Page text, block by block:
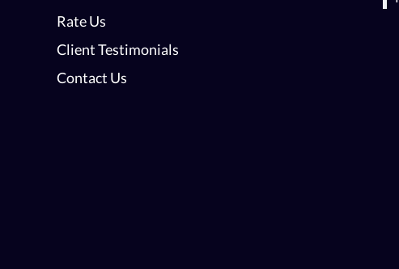
Rate Us
Client Testimonials
Contact Us